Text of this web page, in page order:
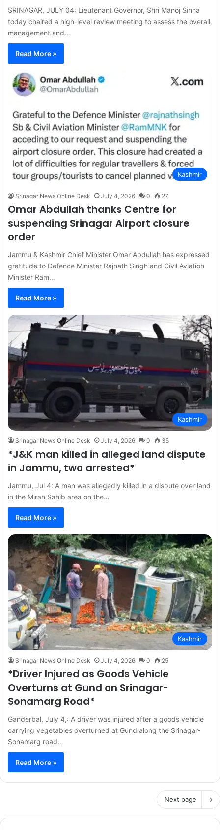
SRINAGAR, JULY 04: Lieutenant Governor, Shri Manoj Sinha
today chaired a high-level review meeting to assess the overall
management and…
Read More »
Kashmir
Srinagar News Online Desk July 4, 2026 0 27
Omar Abdullah thanks Centre for
suspending Srinagar Airport closure
order
Jammu & Kashmir Chief Minister Omar Abdullah has expressed
gratitude to Defence Minister Rajnath Singh and Civil Aviation
Minister Ram…
Read More »
Kashmir
Srinagar News Online Desk July 4, 2026 0 35
*J&K man killed in alleged land dispute
in Jammu, two arrested*
Jammu, Jul 4: A man was allegedly killed in a dispute over land
in the Miran Sahib area on the…
Read More »
Kashmir
Srinagar News Online Desk July 4, 2026 0 25
*Driver Injured as Goods Vehicle
Overturns at Gund on Srinagar-
Sonamarg Road*
Ganderbal, July 4,: A driver was injured after a goods vehicle
carrying vegetables overturned at Gund along the Srinagar-
Sonamarg road…
Read More »
Next page